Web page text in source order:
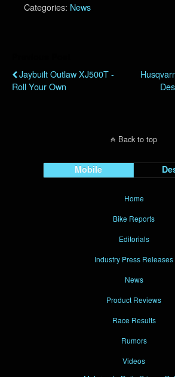
Categories: News
Jaybuilt Outlaw XJ500T -
Roll Your Own
Back to top
Mobile
Home
Bike Reports
Editorials
Industry Press Releases
News
Product Reviews
Race Results
Rumors
Videos